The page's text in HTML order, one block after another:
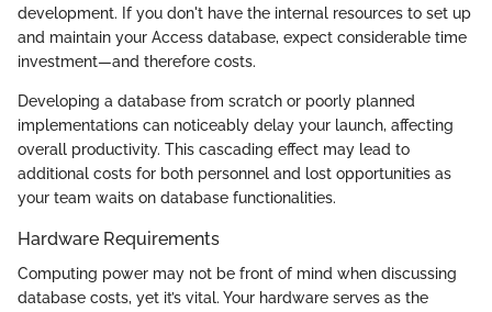
development. If you don't have the internal resources to set up
and maintain your Access database, expect considerable time
investment—and therefore costs.
Developing a database from scratch or poorly planned
implementations can noticeably delay your launch, affecting
overall productivity. This cascading effect may lead to
additional costs for both personnel and lost opportunities as
your team waits on database functionalities.
Hardware Requirements
Computing power may not be front of mind when discussing
database costs, yet it’s vital. Your hardware serves as the